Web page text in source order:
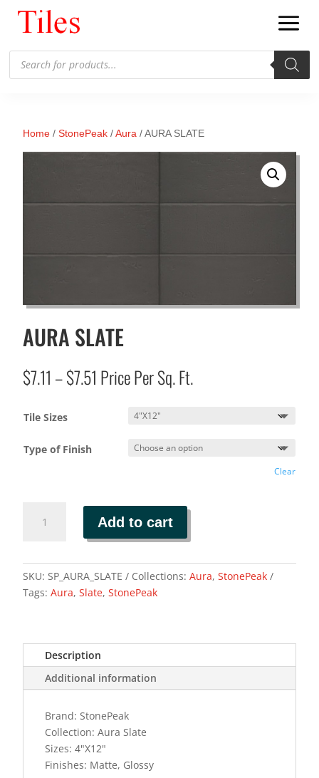
Products
search
Home /StonePeak /Aura / AURA SLATE
AURA SLATE
$7.11 –$7.51 Price
range:
through
Price Per Sq. Ft.
Tile Sizes
Type of Finish
Clear
SLATE
Add to cart
SKU:SP_AURA_SLATE Collections:Aura,StonePeak
Tags:Aura,Slate,StonePeak
Description
Additional information
Brand: StonePeak
Collection: Aura Slate
Sizes: 4"X12"
Finishes: Matte, Glossy